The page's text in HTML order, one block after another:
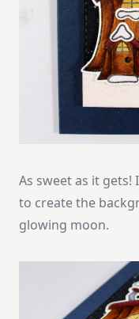
As sweet as it
to create the
glowing moon.